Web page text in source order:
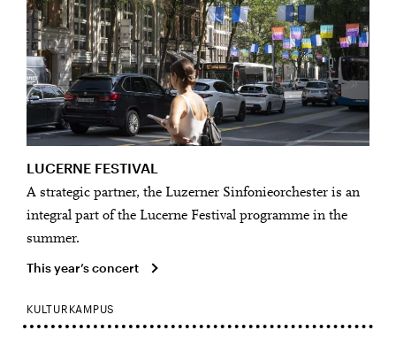
LUCERNE FESTIVAL
A strategic partner, the Luzerner Sinfonieorchester is an
integral part of the Lucerne Festival programme in the
summer.
This year’s concert
KULTURKAMPUS